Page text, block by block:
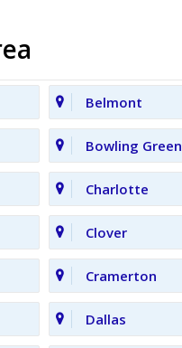
Belmont
Bowling Green
Charlotte
Clover
Cramerton
Dallas